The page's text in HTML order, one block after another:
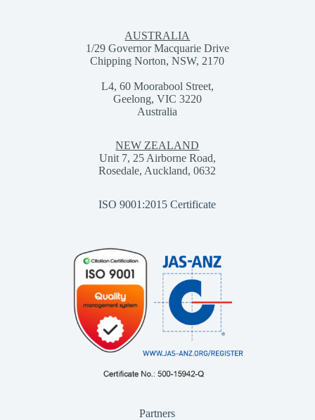
AUSTRALIA
1/29 Governor Macquarie Drive
Chipping Norton, NSW, 2170
L4, 60 Moorabool Street,
Geelong, VIC 3220
Australia
NEW ZEALAND
Unit 7, 25 Airborne Road,
Rosedale, Auckland, 0632
ISO 9001:2015 Certificate
Partners